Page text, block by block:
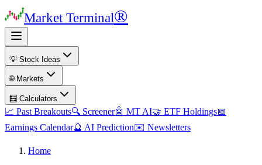
Market Terminal®
💡 Stock Ideas
🌐 Markets
🧮 Calculators
📈 Past Breakouts🔍 Screener🤖 MT AI🤝 ETF Holdings📅
Earnings Calendar🔮 AI Prediction✉️ Newsletters
Home